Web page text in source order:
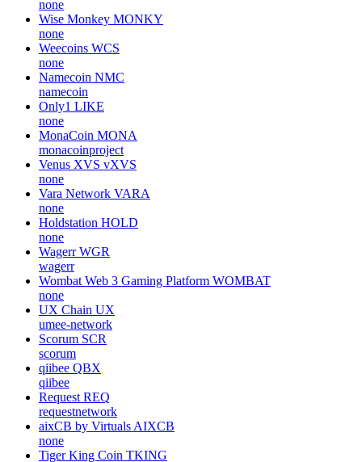
none
Wise Monkey MONKY
none
Weecoins WCS
none
Namecoin NMC
namecoin
Only1 LIKE
none
MonaCoin MONA
monacoinproject
Venus XVS vXVS
none
Vara Network VARA
none
Holdstation HOLD
none
Wagerr WGR
wagerr
Wombat Web 3 Gaming Platform WOMBAT
none
UX Chain UX
umee-network
Scorum SCR
scorum
qiibee QBX
qiibee
Request REQ
requestnetwork
aixCB by Virtuals AIXCB
none
Tiger King Coin TKING